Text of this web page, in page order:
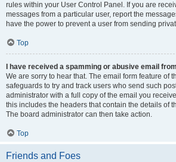
rules within your User Control Panel. If you are
messages from a particular user, report the
have the power to prevent a user from sending
Top
I have received a spamming or abusive email
We are sorry to hear that. The email form feature of
safeguards to try and track users who send such
administrator with a full copy of the email you
this includes the headers that contain the details of
The board administrator can then take action.
Top
Friends and Foes